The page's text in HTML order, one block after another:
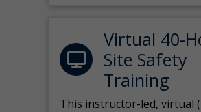
Virtual 40-
Site Safety
Training
This instructor-led, virtual